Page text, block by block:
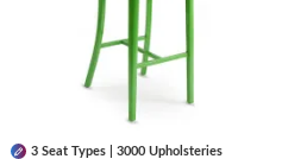
3 Seat Types | 3000 Upholsteries